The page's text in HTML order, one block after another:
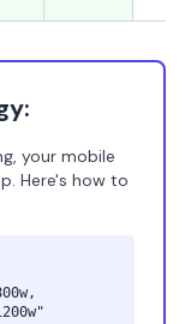
your mobile
Here's how to